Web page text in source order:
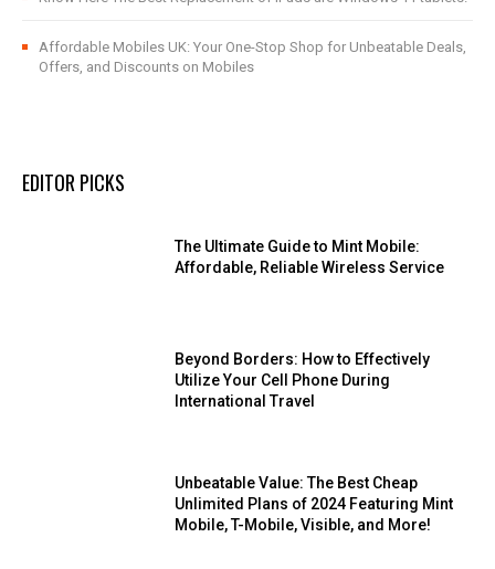
Affordable Mobiles UK: Your One-Stop Shop for Unbeatable Deals,
Offers, and Discounts on Mobiles
EDITOR PICKS
The Ultimate Guide to Mint Mobile:
Affordable, Reliable Wireless Service
Beyond Borders: How to Effectively
Utilize Your Cell Phone During
International Travel
Unbeatable Value: The Best Cheap
Unlimited Plans of 2024 Featuring Mint
Mobile, T-Mobile, Visible, and More!